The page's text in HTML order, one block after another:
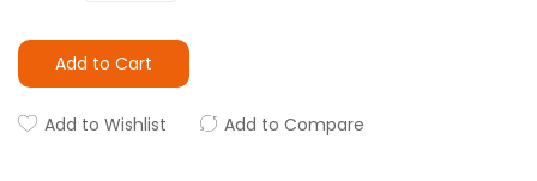
Add to Cart
Add to Wishlist Add to Compare